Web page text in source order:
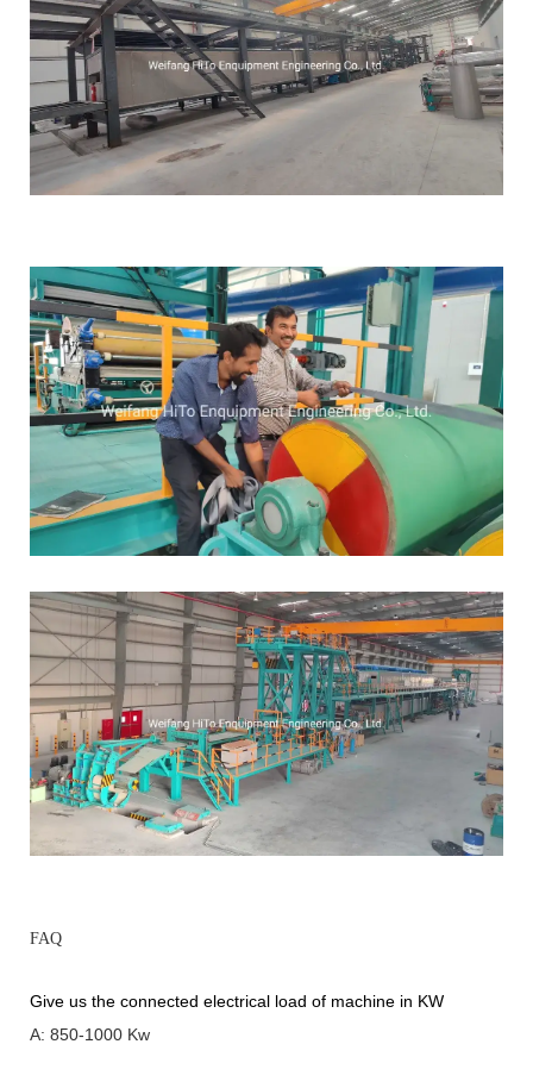
FAQ
Give us the connected electrical load of machine in KW
A: 850-1000 Kw